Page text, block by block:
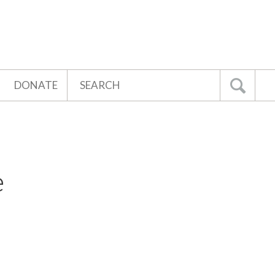
DONATE
Go